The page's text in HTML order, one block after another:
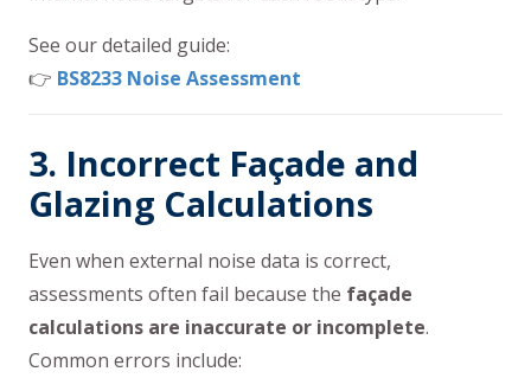
See our detailed guide:
👉 BS8233 Noise Assessment
3. Incorrect Façade and
Glazing Calculations
Even when external noise data is correct,
assessments often fail because the façade
calculations are inaccurate or incomplete.
Common errors include: